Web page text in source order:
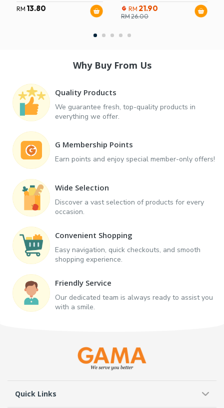
RM 13.80 RM 21.90
RM26.00
Why Buy From Us
Quality Products
We guarantee fresh, top-quality products in
everything we offer.
G Membership Points
Earn points and enjoy special member-only offers!
Wide Selection
Discover a vast selection of products for every
occasion.
Convenient Shopping
Easy navigation, quick checkouts, and smooth
shopping experience.
Friendly Service
Our dedicated team is always ready to assist you
with a smile.
Quick Links